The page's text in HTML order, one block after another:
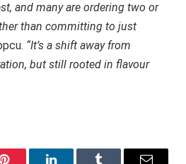
and many are ordering two or
than committing to just
“It’s a shift away from
but still rooted in flavour